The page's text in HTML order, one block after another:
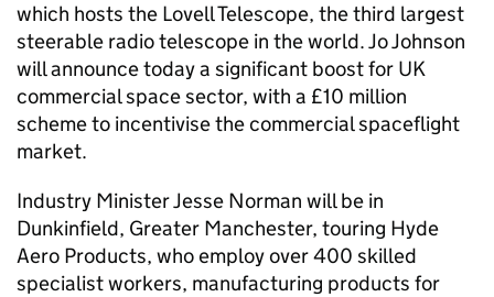
which hosts the Lovell Telescope, the third largest
steerable radio telescope in the world. Jo Johnson
will announce today a significant boost for UK
commercial space sector, with a £10 million
scheme to incentivise the commercial spaceflight
market.
Industry Minister Jesse Norman will be in
Dunkinfield, Greater Manchester, touring Hyde
Aero Products, who employ over 400 skilled
specialist workers, manufacturing products for